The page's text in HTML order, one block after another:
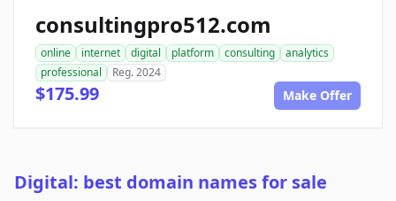
consultingpro512.com
online internet digital platform consulting
analytics
professional
Reg. 2024
$175.99 Make Offer
Digital: best domain names for sale